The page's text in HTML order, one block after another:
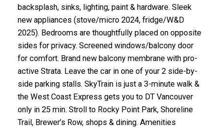
backsplash, sinks, lighting, paint & hardware. Sleek
new appliances (stove/micro 2024, fridge/W&D
2025). Bedrooms are thoughtfully placed on opposite
sides for privacy. Screened windows/balcony door
for comfort. Brand new balcony membrane with pro-
active Strata. Leave the car in one of your 2 side-by-
side parking stalls. SkyTrain is just a 3-minute walk &
the West Coast Express gets you to DT Vancouver
only in 25 min. Stroll to Rocky Point Park, Shoreline
Trail, Brewer’s Row, shops & dining. Amenities